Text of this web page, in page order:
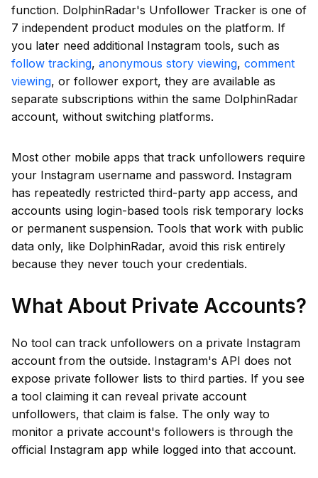
function. DolphinRadar's Unfollower Tracker is one of
7 independent product modules on the platform. If
you later need additional Instagram tools, such as
follow tracking, anonymous story viewing, comment
viewing, or follower export, they are available as
separate subscriptions within the same DolphinRadar
account, without switching platforms.
Most other mobile apps that track unfollowers require
your Instagram username and password. Instagram
has repeatedly restricted third-party app access, and
accounts using login-based tools risk temporary locks
or permanent suspension. Tools that work with public
data only, like DolphinRadar, avoid this risk entirely
because they never touch your credentials.
What About Private Accounts?
No tool can track unfollowers on a private Instagram
account from the outside. Instagram's API does not
expose private follower lists to third parties. If you see
a tool claiming it can reveal private account
unfollowers, that claim is false. The only way to
monitor a private account's followers is through the
official Instagram app while logged into that account.